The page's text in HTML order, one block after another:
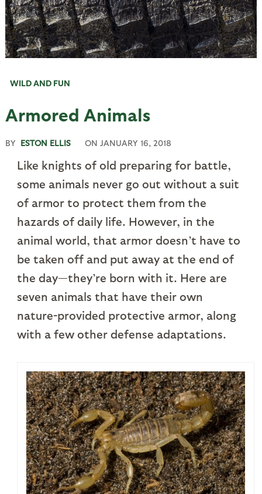
WILD AND FUN
Armored Animals
BY ESTON ELLIS ON JANUARY 16, 2018
Like knights of old preparing for battle,
some animals never go out without a suit
of armor to protect them from the
hazards of daily life. However, in the
animal world, that armor doesn’t have to
be taken off and put away at the end of
the day—they’re born with it. Here are
seven animals that have their own
nature-provided protective armor, along
with a few other defense adaptations.